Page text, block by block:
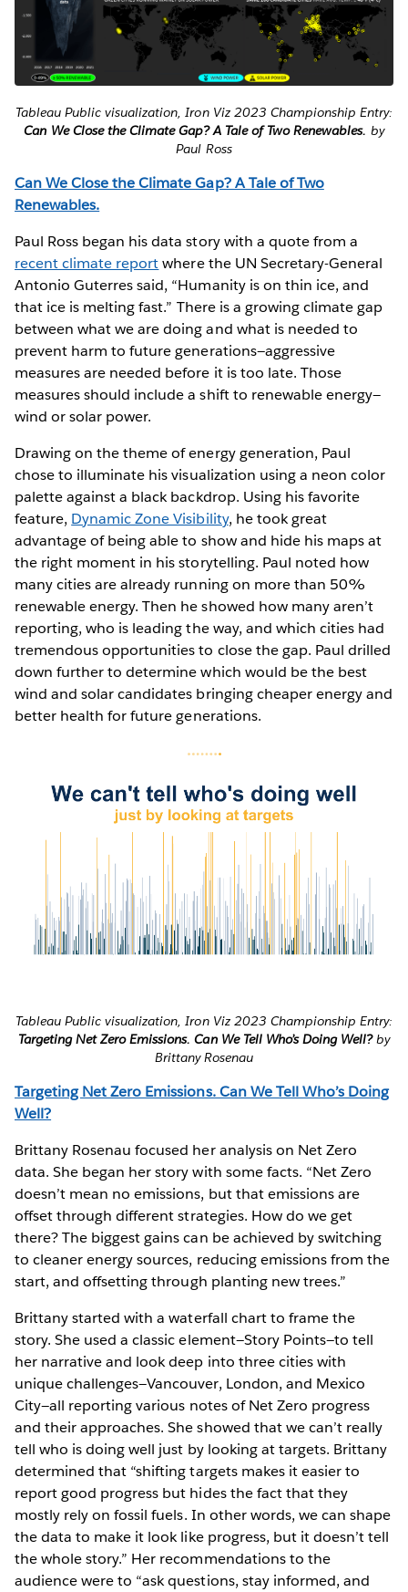
Tableau Public visualization, Iron Viz 2023 Championship Entry:
Can We Close the Climate Gap? A Tale of Two Renewables. by
Paul Ross
Can We Close the Climate Gap? A Tale of Two
Renewables.
Paul Ross began his data story with a quote from a
recent climate reportwhere the UN Secretary-General
Antonio Guterres said, “Humanity is on thin ice, and
that ice is melting fast.” There is a growing climate gap
between what we are doing and what is needed to
prevent harm to future generations—aggressive
measures are needed before it is too late. Those
measures should include a shift to renewable energy—
wind or solar power.
Drawing on the theme of energy generation, Paul
chose to illuminate his visualization using a neon color
palette against a black backdrop. Using his favorite
feature, Dynamic Zone Visibility, he took great
advantage of being able to show and hide his maps at
the right moment in his storytelling. Paul noted how
many cities are already running on more than 50%
renewable energy. Then he showed how many aren’t
reporting, who is leading the way, and which cities had
tremendous opportunities to close the gap. Paul drilled
down further to determine which would be the best
wind and solar candidates bringing cheaper energy and
better health for future generations.
Tableau Public visualization, Iron Viz 2023 Championship Entry:
Targeting Net Zero Emissions. Can We Tell Who’s Doing Well?by
Brittany Rosenau
Targeting Net Zero Emissions. Can We Tell Who’s Doing
Well?
Brittany Rosenau focused her analysis on Net Zero
data. She began her story with some facts. “Net Zero
doesn’t mean no emissions, but that emissions are
offset through different strategies. How do we get
there? The biggest gains can be achieved by switching
to cleaner energy sources, reducing emissions from the
start, and offsetting through planting new trees.”
Brittany started with a waterfall chart to frame the
story. She used a classic element—Story Points—to tell
her narrative and look deep into three cities with
unique challenges—Vancouver, London, and Mexico
City—all reporting various notes of Net Zero progress
and their approaches. She showed that we can’t really
tell who is doing well just by looking at targets. Brittany
determined that “shifting targets makes it easier to
report good progress but hides the fact that they
mostly rely on fossil fuels. In other words, we can shape
the data to make it look like progress, but it doesn’t tell
the whole story.” Her recommendations to the
audience were to “ask questions, stay informed, and